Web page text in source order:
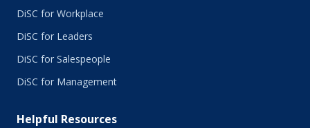
DiSC for Workplace
DiSC for Leaders
DiSC for Salespeople
DiSC for Management
Helpful Resources